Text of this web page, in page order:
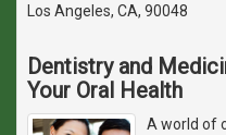
Los Angeles, CA, 90048
Dentistry and
Your Oral Health
A world of